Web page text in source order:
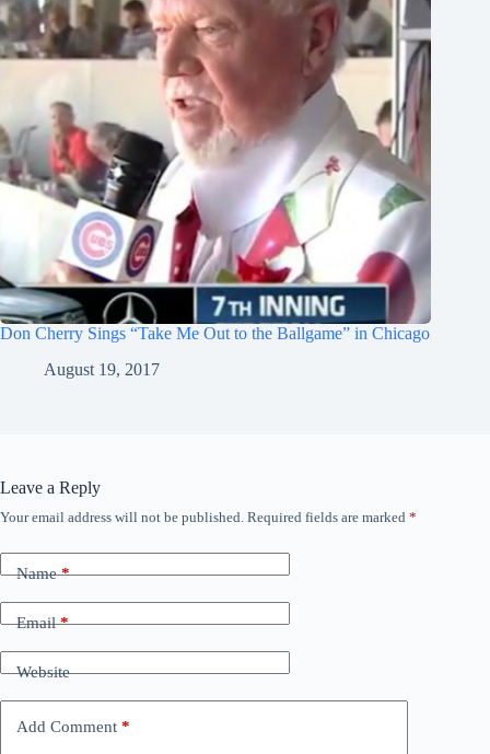
Don Cherry Sings “Take Me Out to the Ballgame” in Chicago
August 19, 2017
Leave a Reply
Your email address will not be published. Required fields are marked *
Name*
Email*
Website
Add Comment *